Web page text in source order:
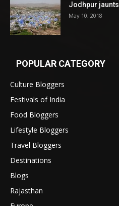
Jodhpur jaunts
May 10, 2018
POPULAR CATEGORY
Culture Bloggers
Festivals of India
Food Bloggers
Lifestyle Bloggers
Travel Bloggers
Destinations
Blogs
Rajasthan